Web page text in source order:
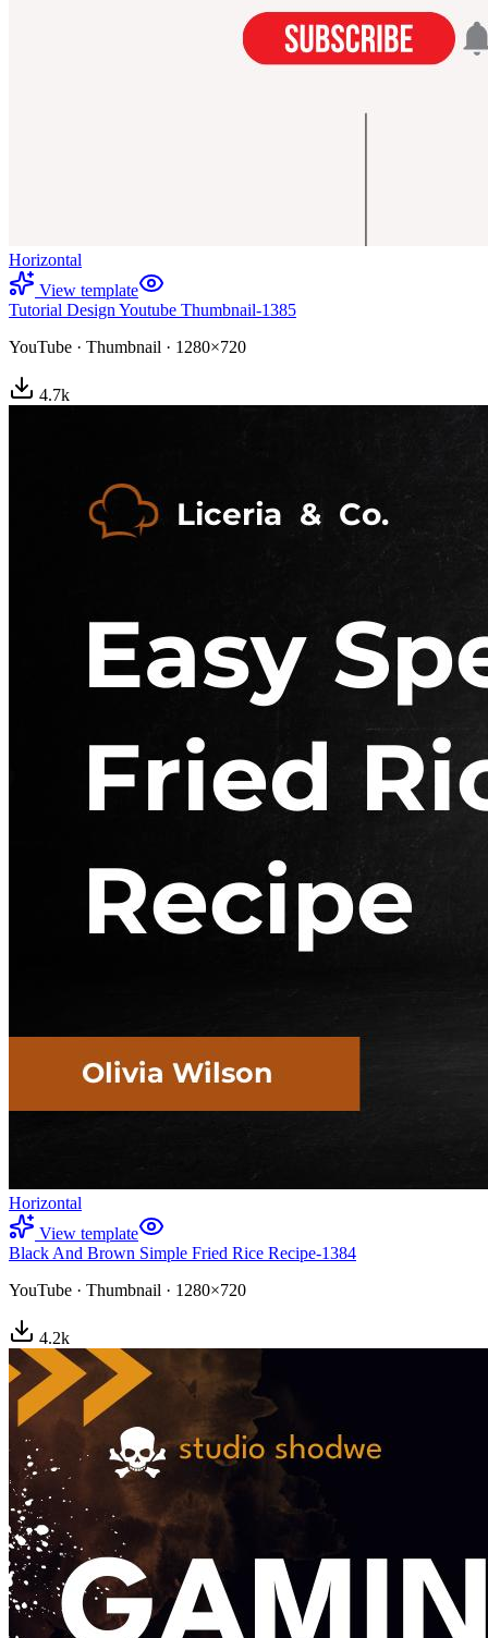
Horizontal
View template
Tutorial Design Youtube Thumbnail-1385
YouTube · Thumbnail · 1280×720
4.7k
Horizontal
View template
Black And Brown Simple Fried Rice Recipe-1384
YouTube · Thumbnail · 1280×720
4.2k